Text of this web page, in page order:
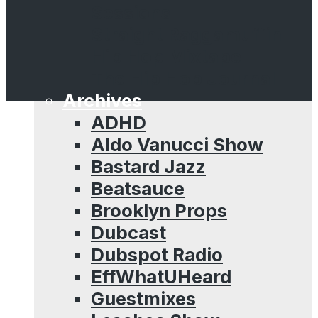
Archives
ADHD
Aldo Vanucci Show
Bastard Jazz
Beatsauce
Brooklyn Props
Dubcast
Dubspot Radio
EffWhatUHeard
Guestmixes